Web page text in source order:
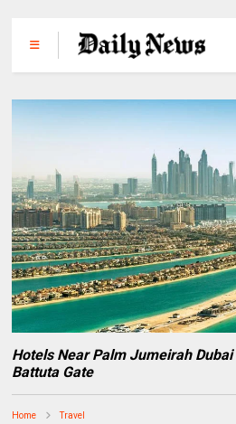
Hotels Near Palm Jumeirah
Battuta Gate
Home Travel